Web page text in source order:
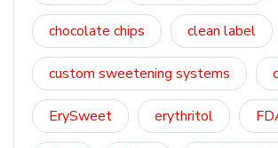
chocolate chips clean label
custom sweetening systems
ErySweet erythritol